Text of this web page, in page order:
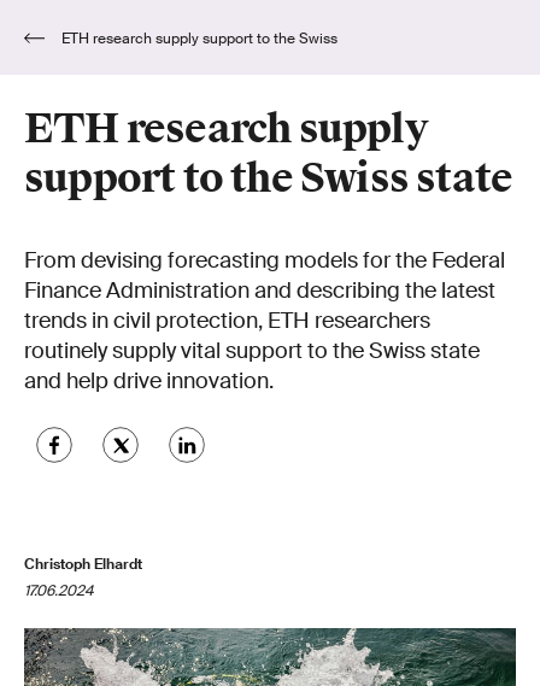
ETH research supply
support to the Swiss state
From devising forecasting models for the Federal
Finance Administration and describing the latest
trends in civil protection, ETH researchers
routinely supply vital support to the Swiss state
and help drive innovation.
Christoph Elhardt
17.06.2024